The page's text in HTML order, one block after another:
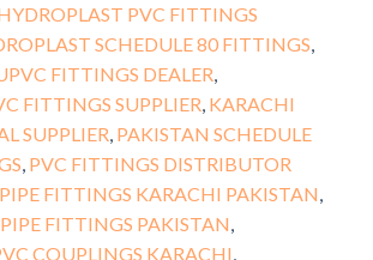
PVC FITTINGS
SCHEDULE 80 FITTINGS
FITTINGS DEALER
FITTINGS SUPPLIER KARACHI
SUPPLIER PAKISTAN SCHEDULE
PVC FITTINGS DISTRIBUTOR
FITTINGS KARACHI PAKISTAN
PIPE FITTINGS PAKISTAN
COUPLINGS KARACHI